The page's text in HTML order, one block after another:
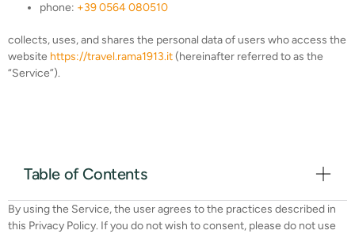
phone: +39 0564 080510
collects, uses, and shares the personal data of users who access the
website https://travel.rama1913.it(hereinafter referred to as the
“Service”).
Table of Contents
By using the Service, the user agrees to the practices described in
this Privacy Policy. If you do not wish to consent, please do not use